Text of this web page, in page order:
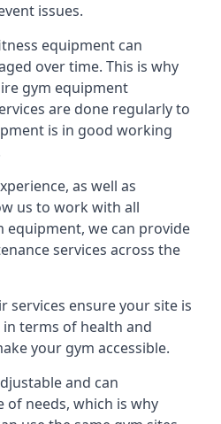
issues.
equipment can
over time. This is why
gym equipment
are done regularly to
is in good working
as well as
us to work with all
we can provide
services across the
services ensure your site is
terms of health and
your gym accessible.
and can
of needs, which is why